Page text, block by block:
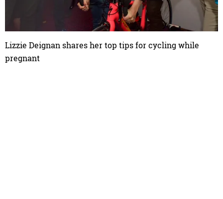
Lizzie Deignan shares her top tips for cycling while
pregnant